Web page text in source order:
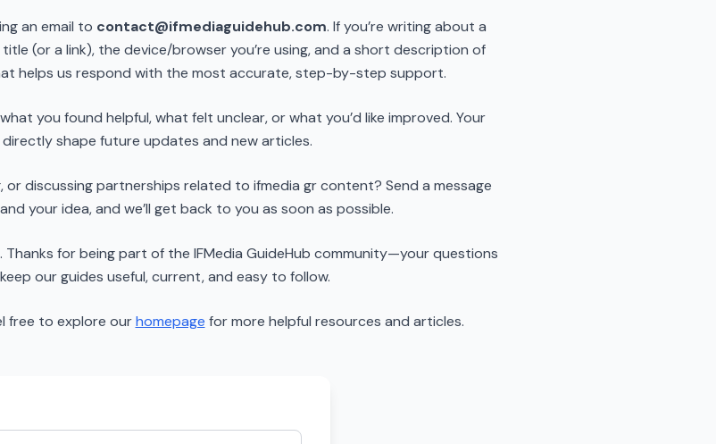
an email to contact@ifmediaguidehub.com. If you’re writing about a
(or a link), the device/browser you’re using, and a short description of
helps us respond with the most accurate, step-by-step support.
you found helpful, what felt unclear, or what you’d like improved. Your
shape future updates and new articles.
discussing partnerships related to ifmedia gr content? Send a message
your idea, and we’ll get back to you as soon as possible.
Thanks for being part of the IFMedia GuideHub community—your questions
our guides useful, current, and easy to follow.
free to explore ourhomepage for more helpful resources and articles.